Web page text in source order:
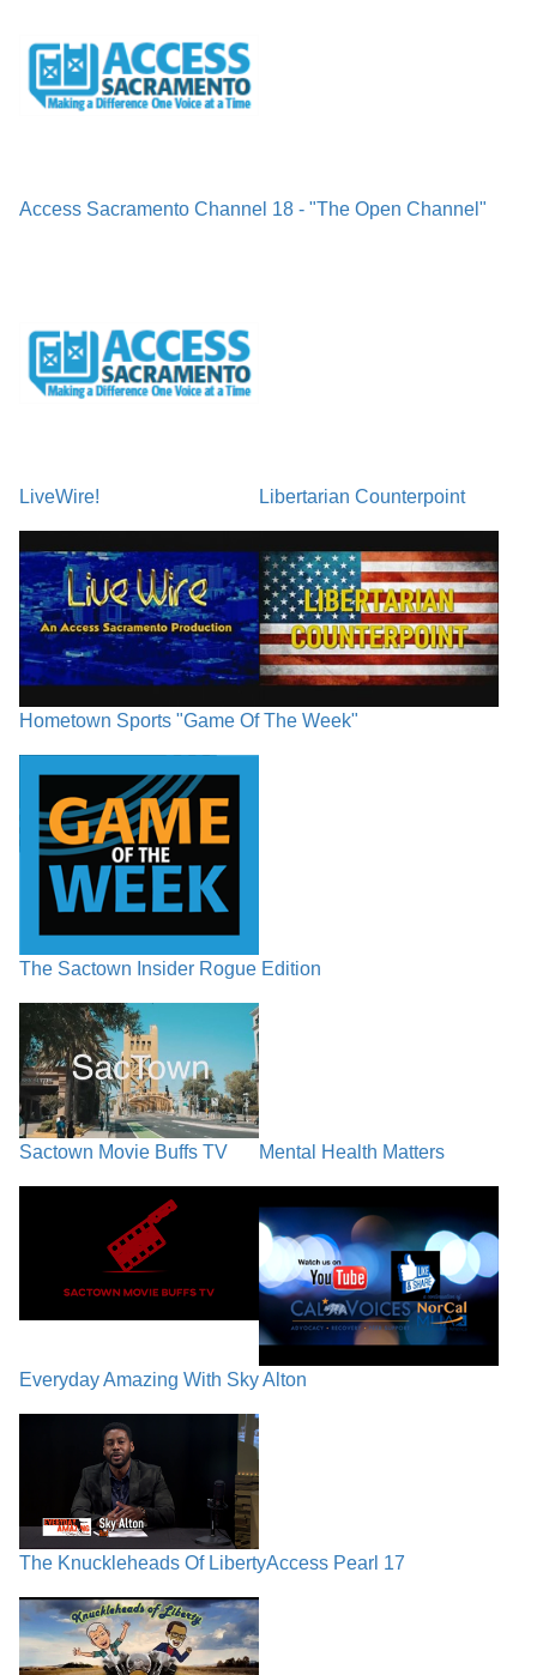
Access Sacramento Channel 18 - "The Open Channel"
LiveWire! Libertarian Counterpoint
Hometown Sports "Game Of The Week"
The Sactown Insider Rogue Edition
Sactown Movie Buffs TV Mental Health Matters
Everyday Amazing With Sky Alton
The Knuckleheads Of LibertyAccess Pearl 17